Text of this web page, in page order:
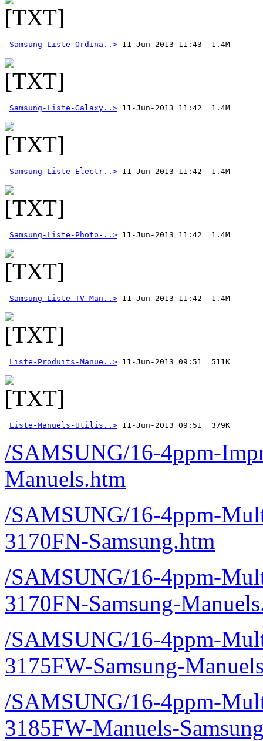
Samsung-Liste-Ordina..>
Samsung-Liste-Galaxy..>
Samsung-Liste-Electr..>
Samsung-Liste-Photo-..>
Samsung-Liste-TV-Man..>
Liste-Produits-Manue..>
Liste-Manuels-Utilis..> 11-Jun-2013 09:51  379K
/SAMSUNG/16-4ppm-
Manuels.htm
/SAMSUNG/16-4ppm-
3170FN-Samsung.htm
/SAMSUNG/16-4ppm-
3170FN-Samsung-
/SAMSUNG/16-4ppm-
3175FW-Samsung-
/SAMSUNG/16-4ppm-
3185FW-Manuels-